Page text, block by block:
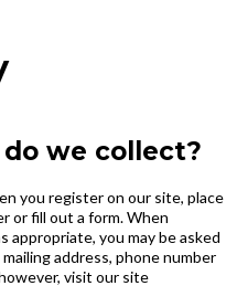
we collect?
you register on our site, place
or fill out a form. When
appropriate, you may be asked
address, phone number
visit our site